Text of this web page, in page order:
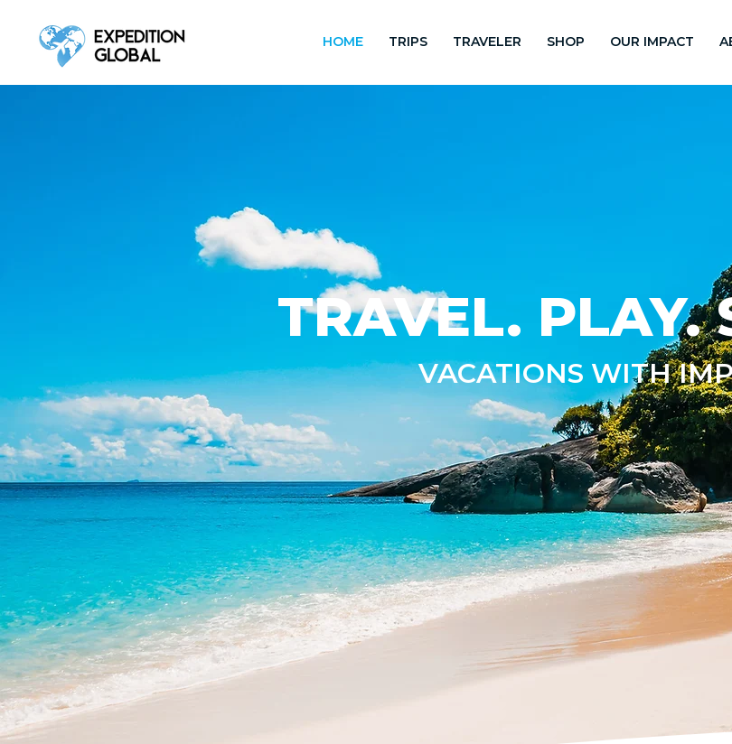
HOME TRIPS TRAVELER SHOP OUR IMPACT
TRAVEL. PLAY.
VACATIONS WITH